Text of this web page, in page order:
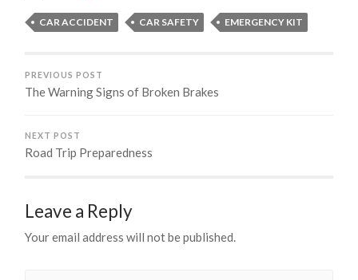
CAR ACCIDENT CAR SAFETY EMERGENCY KIT
PREVIOUS POST
The Warning Signs of Broken Brakes
NEXT POST
Road Trip Preparedness
Leave a Reply
Your email address will not be published.